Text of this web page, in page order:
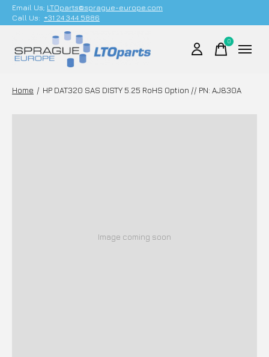
Email Us; LTOparts@sprague-europe.com
Call Us: +31 24 344 5886
0items
Home / HP DAT320 SAS DISTY 5.25 RoHS Option // PN: AJ830A
Image coming soon